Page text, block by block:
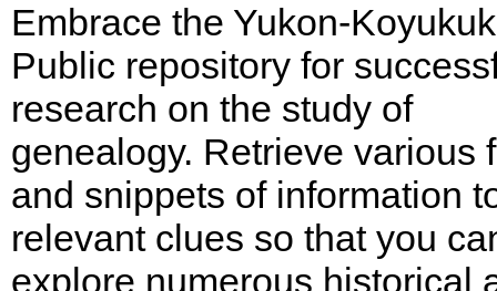
Embrace the Yukon-Koyukuk
Public repository for
research on the study of
genealogy. Retrieve various
and snippets of information
relevant clues so that you
explore numerous historical